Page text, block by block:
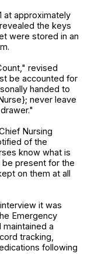
at approximately
the keys
were stored in an
revised
be accounted for
handed to
never leave
Nursing
of the
know what is
present for the
on them at all
it was
Emergency
a
tracking,
following